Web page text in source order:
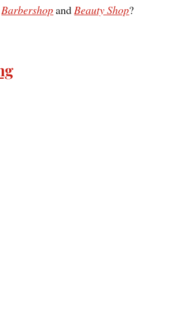
Barbershopand Beauty Shop?